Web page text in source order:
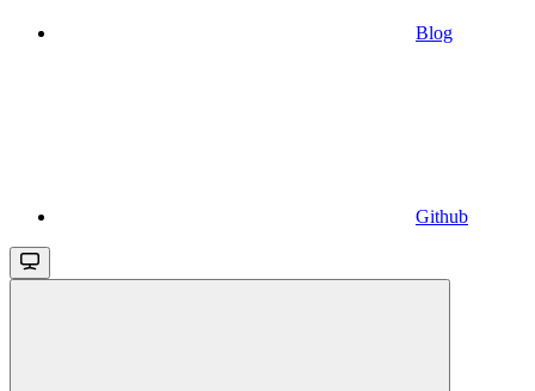
Blog
Github